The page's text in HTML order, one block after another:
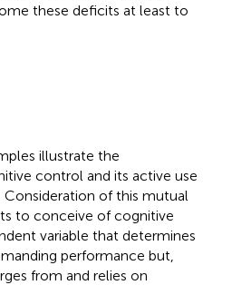
these deficits at least to
illustrate the
control and its active use
Consideration of this mutual
to conceive of cognitive
variable that determines
performance but,
from and relies on